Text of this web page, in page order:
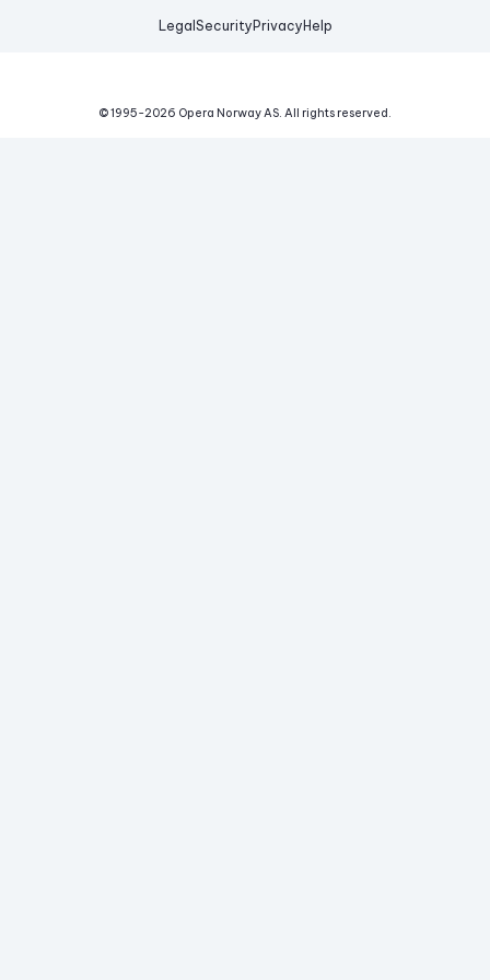
Legal Security Privacy Help
© 1995-2026 Opera Norway AS. All rights reserved.